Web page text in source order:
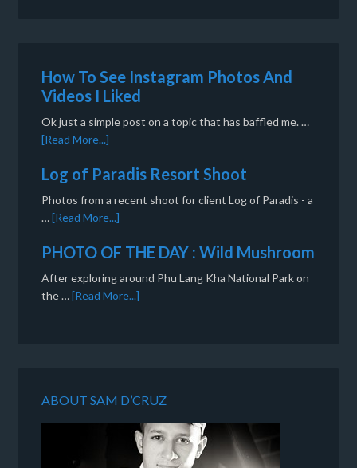
How To See Instagram Photos And
Videos I Liked
Ok just a simple post on a topic that has baffled me. …
[Read More...]
Log of Paradis Resort Shoot
Photos from a recent shoot for client Log of Paradis - a
…[Read More...]
PHOTO OF THE DAY : Wild Mushroom
After exploring around Phu Lang Kha National Park on
the …[Read More...]
ABOUT SAM D’CRUZ